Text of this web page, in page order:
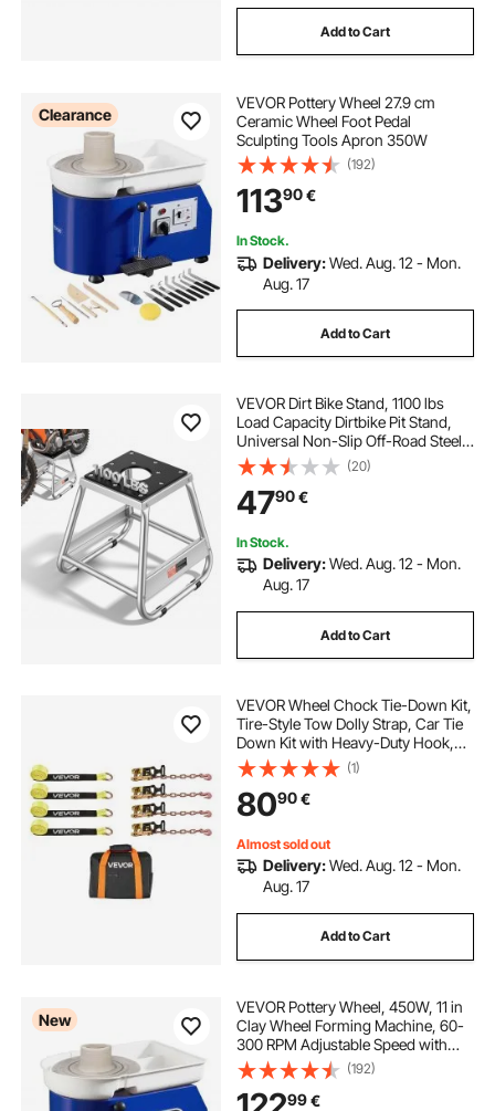
Add to Cart
Clearance
VEVOR Pottery Wheel 27.9 cm
Ceramic Wheel Foot Pedal
Sculpting Tools Apron 350W
(192)
11390€
In Stock.
Delivery:Wed. Aug. 12 - Mon.
Aug. 17
Add to Cart
VEVOR Dirt Bike Stand, 1100 lbs
Load Capacity Dirtbike Pit Stand,
Universal Non-Slip Off-Road Steel
Heavy Duty Dirtbike Maintenance
Lift, Moto Box Stand for Motorcycle
& Powersports Maintainence
(20)
4790€
In Stock.
Delivery:Wed. Aug. 12 - Mon.
Aug. 17
Add to Cart
VEVOR Wheel Chock Tie-Down Kit,
Tire-Style Tow Dolly Strap, Car Tie
Down Kit with Heavy-Duty Hook,
Break Strength 4540 kg & Working
Load 1512 kg Motorcycle Tie-Down
System for ATV, SUV, Snowmobiles
(1)
8090€
Almost sold out
Delivery:Wed. Aug. 12 - Mon.
Aug. 17
Add to Cart
New
VEVOR Pottery Wheel, 450W, 11 in
Clay Wheel Forming Machine, 60-
300 RPM Adjustable Speed with
Handle and Pedal Control, ABS
Detachable Basin, Accessory Kit for
Adults and Beginners Craft DIY,
(192)
99€